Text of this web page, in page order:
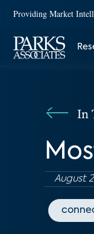
Providing Market
In
August